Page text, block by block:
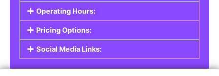
Operating Hours:
Pricing Options:
Social Media Links: